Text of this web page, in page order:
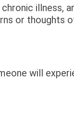
illness,
or thoughts
will